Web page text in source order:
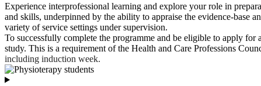
Experience interprofessional learning and explore your role in
and skills, underpinned by the ability to appraise the evidence-base
variety of service settings under supervision.
To successfully complete the programme and be eligible to apply
study. This is a requirement of the Health and Care Professions
including induction week.